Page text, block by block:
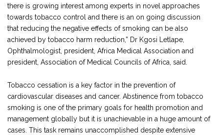
there is growing interest among experts in novel approaches
towards tobacco control and there is an on going discussion
that reducing the negative effects of smoking can be also
achieved by tobacco harm reduction,” Dr Kgosi Letlape,
Ophthalmologist, president, Africa Medical Association and
president, Association of Medical Councils of Africa, said.
Tobacco cessation is a key factor in the prevention of
cardiovascular diseases and cancer. Abstinence from tobacco
smoking is one of the primary goals for health promotion and
management globally but it is unachievable in a huge amount of
cases. This task remains unaccomplished despite extensive